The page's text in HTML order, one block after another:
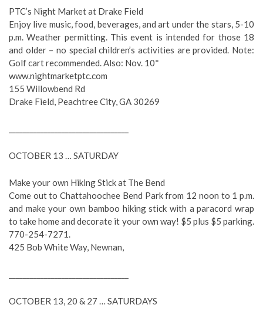
PTC’s Night Market at Drake Field
Enjoy live music, food, beverages, and art under the stars, 5-10
p.m. Weather permitting. This event is intended for those 18
and older – no special children’s activities are provided. Note:
Golf cart recommended. Also: Nov. 10*
www.nightmarketptc.com
155 Willowbend Rd
Drake Field, Peachtree City, GA 30269
OCTOBER 13 … SATURDAY
Make your own Hiking Stick at The Bend
Come out to Chattahoochee Bend Park from 12 noon to 1 p.m.
and make your own bamboo hiking stick with a paracord wrap
to take home and decorate it your own way! $5 plus $5 parking.
770-254-7271.
425 Bob White Way, Newnan,
OCTOBER 13, 20 & 27 … SATURDAYS